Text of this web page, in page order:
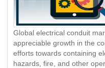
Global electrical conduit
appreciable growth in the
efforts towards containing
hazards, fire, and other